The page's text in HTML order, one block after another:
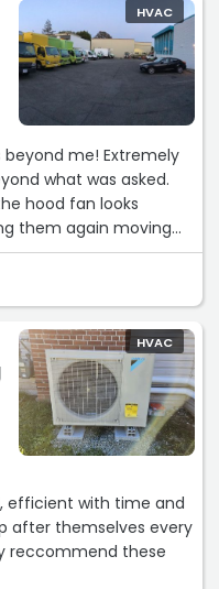
HVAC
beyond me! Extremely
what was asked.
hood fan looks
them again moving
HVAC
efficient with time and
after themselves every
reccommend these